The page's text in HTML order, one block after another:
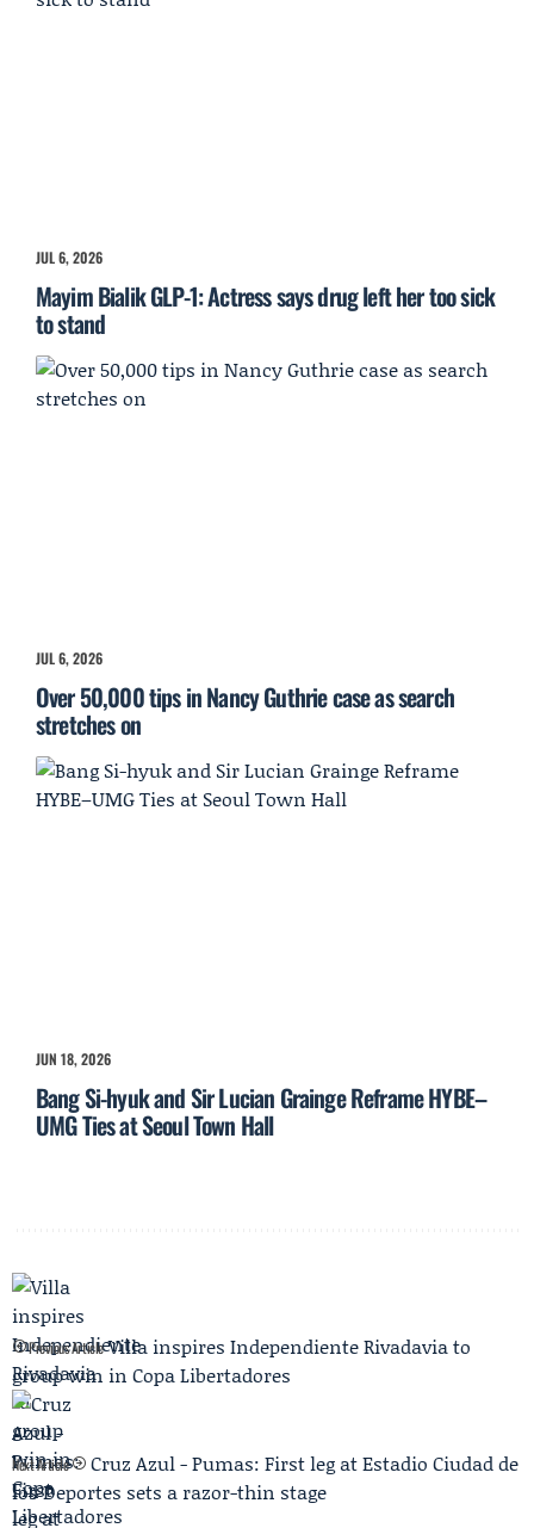
JUL 6, 2026
Mayim Bialik GLP-1: Actress says drug left her too sick
to stand
JUL 6, 2026
Over 50,000 tips in Nancy Guthrie case as search
stretches on
JUN 18, 2026
Bang Si-hyuk and Sir Lucian Grainge Reframe HYBE–
UMG Ties at Seoul Town Hall
Previous Article Villa inspires Independiente Rivadavia to
group win in Copa Libertadores
Next Article
Cruz Azul - Pumas: First leg at Estadio Ciudad de
los Deportes sets a razor-thin stage